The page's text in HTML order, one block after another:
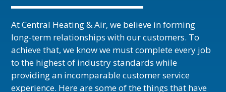
At Central Heating & Air, we believe in forming
long-term relationships with our customers. To
achieve that, we know we must complete every job
to the highest of industry standards while
providing an incomparable customer service
experience. Here are some of the things that have